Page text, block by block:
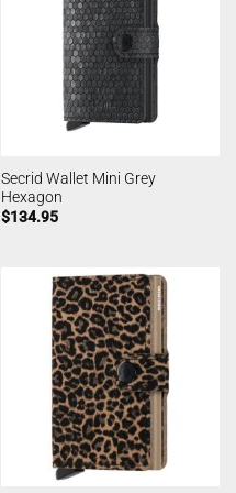
Secrid Wallet Mini Grey
Hexagon
$134.95